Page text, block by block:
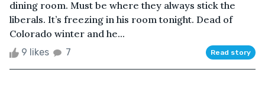
dining room. Must be where they always stick the
liberals. It’s freezing in his room tonight. Dead of
Colorado winter and he...
9 likes 7 Read story